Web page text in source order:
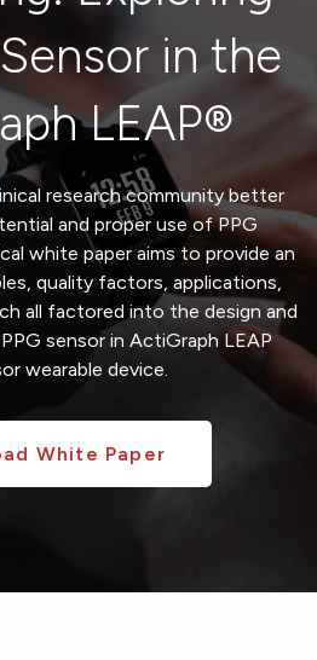
in the
LEAP®
research community better
and proper useofPPG
white paper aims to provide an
quality factors, applications
all factored into the design and
PPG sensor in ActiGraph LEAP
wearable device
White Paper